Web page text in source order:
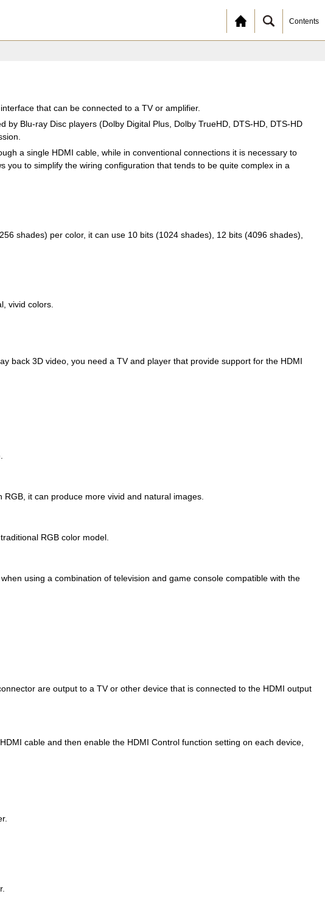
Contents
that can be connected to a TV or amplifier.
Blu-ray Disc players (Dolby Digital Plus, Dolby TrueHD, DTS-HD, DTS-HD
a single HDMI cable, while in conventional connections it is necessary to
to simplify the wiring configuration that tends to be quite complex in a
shades) per color, it can use 10 bits (1024 shades), 12 bits (4096 shades),
vivid colors.
back 3D video, you need a TV and player that provide support for the HDMI
it can produce more vivid and natural images.
RGB color model.
using a combination of television and game console compatible with the
are output to a TV or other device that is connected to the HDMI output
cable and then enable the HDMI Control function setting on each device,